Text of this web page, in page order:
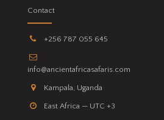
Contact
+256 787 055 645
info@ancientafricasafaris.com
Kampala, Uganda
East Africa — UTC +3